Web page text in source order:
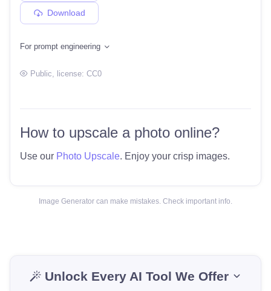
Download
For prompt engineering
Public , license: CC0
How to upscale a photo online?
Use our Photo Upscale. Enjoy your crisp images.
Image Generator can make mistakes. Check important info.
Unlock Every AI Tool We Offer